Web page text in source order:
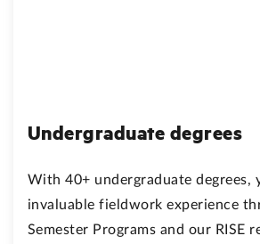
Undergraduate degrees
With 40+ undergraduate degrees,
invaluable fieldwork experience
Semester Programs and our RISE